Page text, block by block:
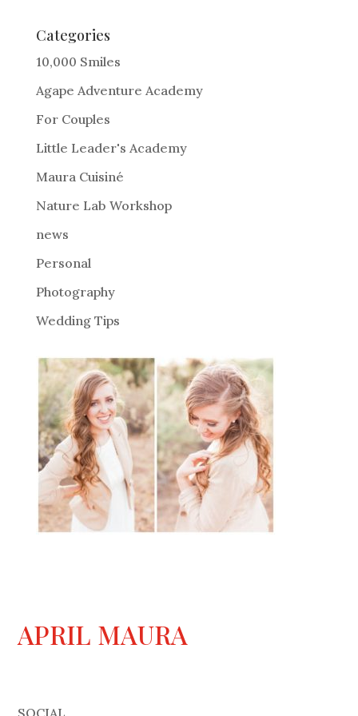
e
r
a
t
i
:
Categories
10,000 Smiles
Agape Adventure Academy
For Couples
Little Leader's Academy
Maura Cuisiné
Nature Lab Workshop
news
Personal
Photography
Wedding Tips
APRIL MAURA
SOCIAL